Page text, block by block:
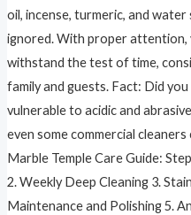
oil, incense, turmeric, and
ignored. With proper attention,
withstand the test of time,
family and guests. Fact: Did
vulnerable to acidic and
even some commercial
Marble Temple Care Guide:
2. Weekly Deep Cleaning 3.
Maintenance and Polishing 5.